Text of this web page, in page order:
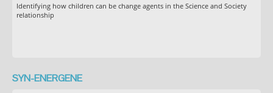
Identifying how children can be change agents in the Science and Society
relationship
SYN-ENERGENE